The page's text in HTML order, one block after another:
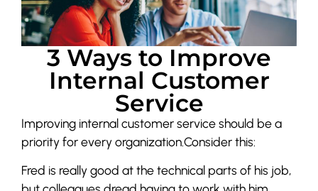
3 Ways to Improve
Internal Customer
Service
Improving internal customer service should be a
priority for every organization.Consider this:
Fred is really good at the technical parts of his job,